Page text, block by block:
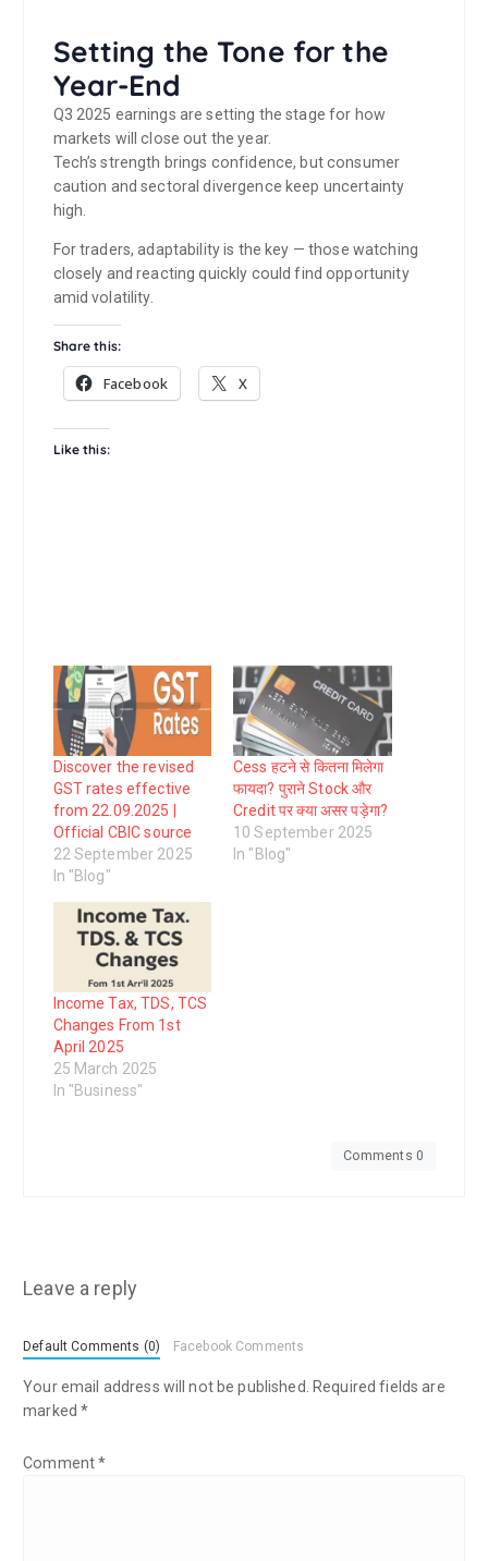
Setting the Tone for the
Year-End
Q3 2025 earnings are setting the stage for how
markets will close out the year.
Tech’s strength brings confidence, but consumer
caution and sectoral divergence keep uncertainty
high.
For traders, adaptability is the key — those watching
closely and reacting quickly could find opportunity
amid volatility.
Share this:
Facebook X
Like this:
Discover the revised
GST rates effective
from 22.09.2025 |
Official CBIC source
22 September 2025
In "Blog"
Cess हटने से कितना मिलेगा
फायदा? पुराने Stock और
Credit पर क्या असर पड़ेगा?
10 September 2025
In "Blog"
Income Tax, TDS, TCS
Changes From 1st
April 2025
25 March 2025
In "Business"
Comments 0
Leave a reply
Default Comments (0) Facebook Comments
Your email address will not be published. Required fields are
marked*
Comment*